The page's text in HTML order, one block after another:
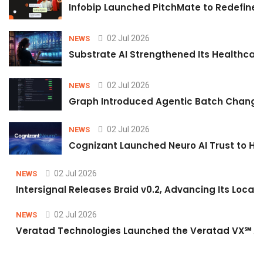
Infobip Launched PitchMate to Redefine
NEWS 02 Jul 2026
Substrate AI Strengthened Its
NEWS 02 Jul 2026
Graph Introduced Agentic Batch
NEWS 02 Jul 2026
Cognizant Launched Neuro AI Trust to
NEWS 02 Jul 2026
Intersignal Releases Braid v0.2, Advancing Its
NEWS 02 Jul 2026
Veratad Technologies Launched the Veratad VX℠